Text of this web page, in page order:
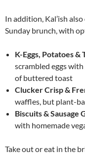
In addition, Kal’ish
Sunday brunch, with
K-Eggs, Potatoes &
scrambled eggs
of buttered toast
Clucker Crisp &
waffles, but plant-
Biscuits & Sausage
with homemade
Take out or eat in the